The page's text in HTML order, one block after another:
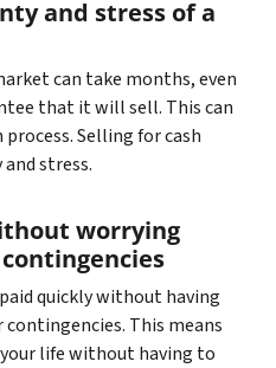
and stress of a
can take months, even
that it will sell. This can
Selling for cash
stress.
worrying
quickly without having
This means
life without having to